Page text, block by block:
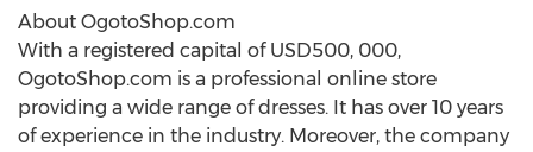
About OgotoShop.com
With a registered capital of USD500, 000,
OgotoShop.com is a professional online store
providing a wide range of dresses. It has over 10 years
of experience in the industry. Moreover, the company